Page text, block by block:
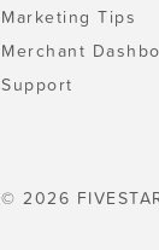
Marketing Tips
Merchant
Support
© 2026